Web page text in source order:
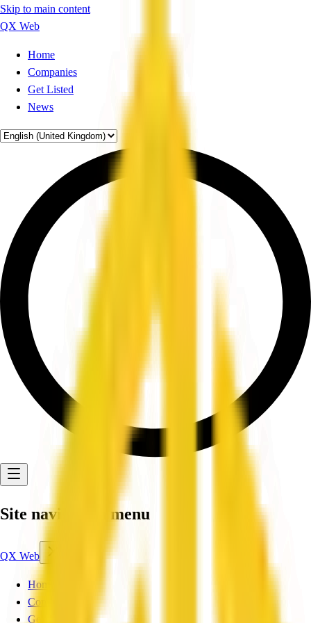
Skip to main content
QX Web
Home
Companies
Get Listed
News
Site navigation menu
QX Web
Home
Companies
Get Listed